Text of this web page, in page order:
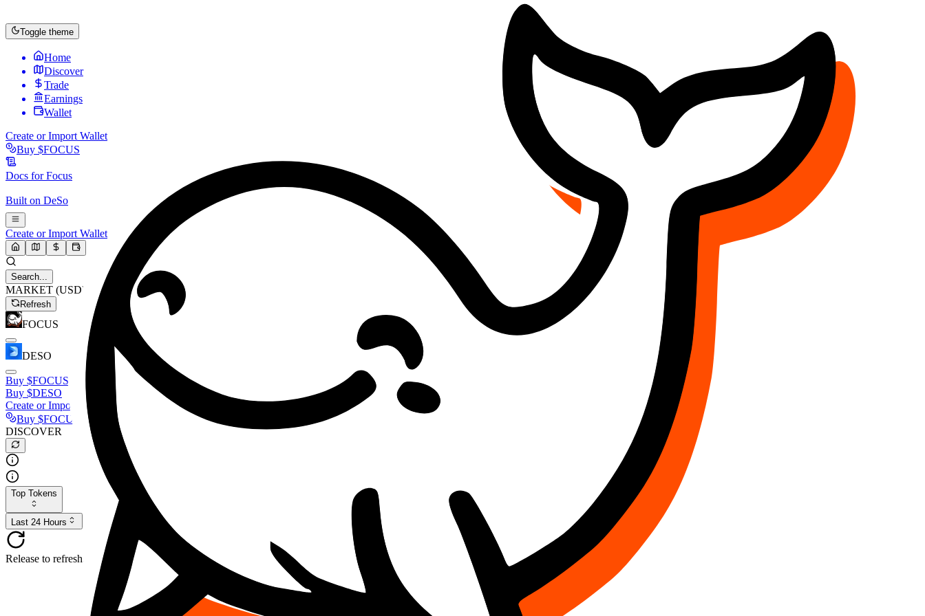
Toggle theme
Home
Discover
Trade
Earnings
Wallet
Create or Import Wallet
Buy $FOCUS
Docs forFocus
Built on DeSo
Create or Import Wallet
Search...
MARKET (USD)
Refresh
FOCUS
DESO
Buy $FOCUS
Buy $DESO
Create or Import Wallet
Buy $FOCUS
DISCOVER
Top Tokens
Last 24 Hours
Release to refresh...